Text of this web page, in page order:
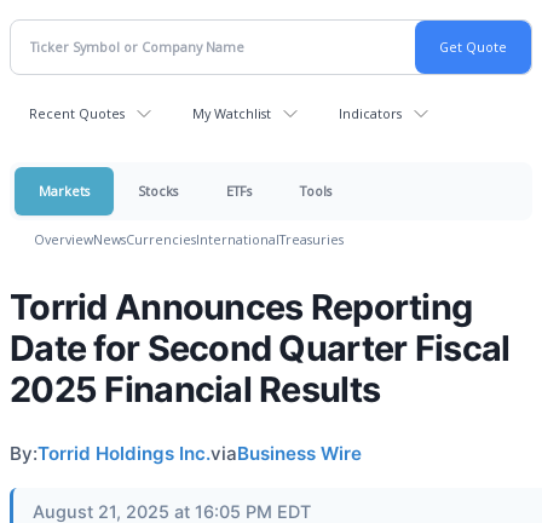
Recent Quotes My Watchlist Indicators
Markets Stocks ETFs Tools
OverviewNewsCurrenciesInternationalTreasuries
Torrid Announces Reporting
Date for Second Quarter Fiscal
2025 Financial Results
By:Torrid Holdings Inc.viaBusiness Wire
August 21, 2025 at 16:05 PM EDT